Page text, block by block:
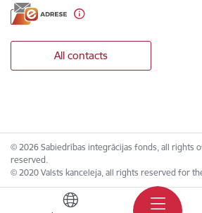
All contacts
© 2026 Sabiedrības integrācijas fonds, all rights
reserved.
© 2020 Valsts kanceleja, all rights reserved for